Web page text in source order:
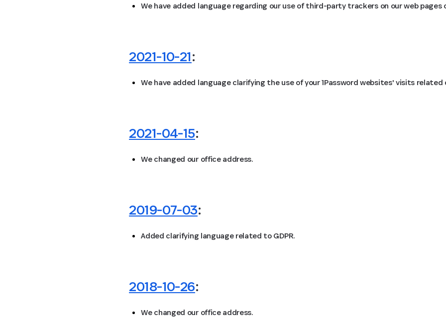
We have added language regarding our use of third-party trackers on our web pages
2021-10-21:
We have added language clarifying the use of your 1Password websites' visits related
2021-04-15:
We changed our office address.
2019-07-03:
Added clarifying language related to GDPR.
2018-10-26:
We changed our office address.